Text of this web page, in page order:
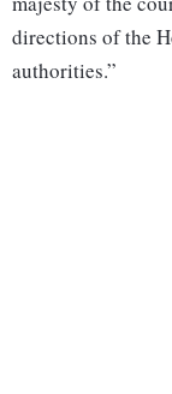
directions of the
authorities.”